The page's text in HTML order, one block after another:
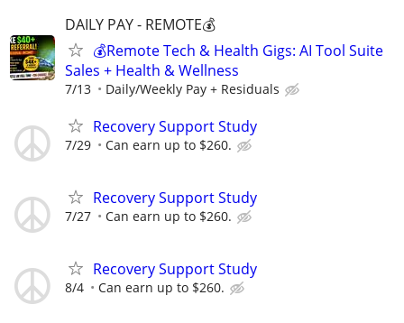
DAILY PAY - REMOTE💰
💰Remote Tech & Health Gigs: AI Tool Suite
Sales + Health & Wellness
7/13 Daily/Weekly Pay + Residuals
Recovery Support Study
7/29 Can earn up to $260.
Recovery Support Study
7/27 Can earn up to $260.
Recovery Support Study
8/4 Can earn up to $260.